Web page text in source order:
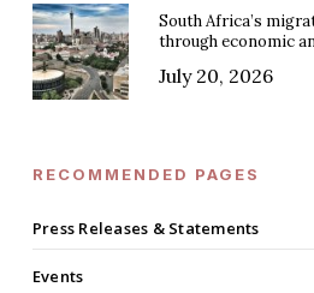
South Africa’s
through economic
July 20, 2026
RECOMMENDED PAGES
Press Releases & Statements
Events